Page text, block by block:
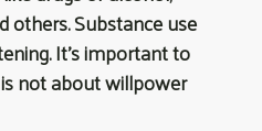
others. Substance use
It’s important to
not about willpower